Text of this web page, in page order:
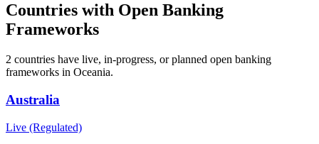
Countries with Open Banking
Frameworks
2 countries have live, in-progress, or planned open banking
frameworks in Oceania.
Australia
Live (Regulated)